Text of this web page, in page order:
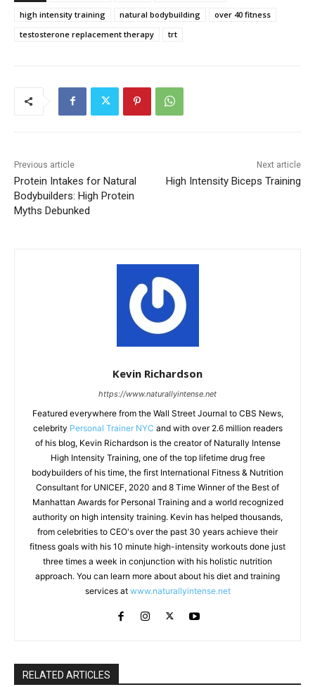
high intensity training
natural bodybuilding
over 40 fitness
testosterone replacement therapy
trt
Previous article
Protein Intakes for Natural
Bodybuilders: High Protein
Myths Debunked
Next article
High Intensity Biceps Training
Kevin Richardson
https://www.naturallyintense.net
Featured everywhere from the Wall Street Journal to CBS News,
celebrity Personal Trainer NYC and with over 2.6 million readers
of his blog, Kevin Richardson is the creator of Naturally Intense
High Intensity Training, one of the top lifetime drug free
bodybuilders of his time, the first International Fitness & Nutrition
Consultant for UNICEF, 2020 and 8 Time Winner of the Best of
Manhattan Awards for Personal Training and a world recognized
authority on high intensity training. Kevin has helped thousands,
from celebrities to CEO's over the past 30 years achieve their
fitness goals with his 10 minute high-intensity workouts done just
three times a week in conjunction with his holistic nutrition
approach. You can learn more about about his diet and training
services at www.naturallyintense.net
RELATED ARTICLES